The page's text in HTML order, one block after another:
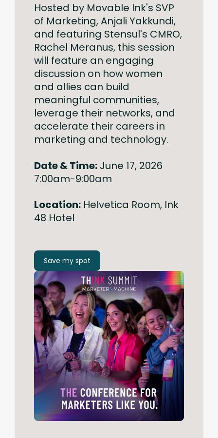
Hosted by Movable Ink's SVP
of Marketing, Anjali Yakkundi,
and featuring Stensul's CMRO,
Rachel Meranus, this session
will feature an engaging
discussion on how women
and allies can build
meaningful communities,
leverage their networks, and
accelerate their careers in
marketing and technology.
Date & Time: June 17, 2026
7:00am-9:00am
Location: Helvetica Room, Ink
48 Hotel
Save my spot